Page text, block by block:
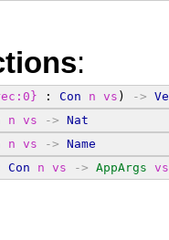
:
: Con n vs ) ->
n vs -> Nat
n vs -> Name
Con n vs -> AppArgs vs